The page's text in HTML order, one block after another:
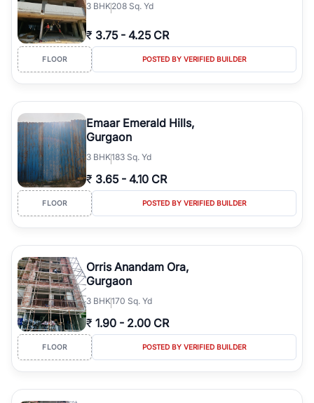
3 BHK208 Sq. Yd
₹ 3.75 - 4.25 CR
FLOOR POSTED BY VERIFIED BUILDER
Emaar Emerald Hills,
Gurgaon
3 BHK183 Sq. Yd
₹ 3.65 - 4.10 CR
FLOOR POSTED BY VERIFIED BUILDER
Orris Anandam Ora,
Gurgaon
3 BHK170 Sq. Yd
₹ 1.90 - 2.00 CR
FLOOR POSTED BY VERIFIED BUILDER